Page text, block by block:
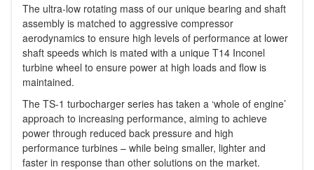
The ultra-low rotating mass of our unique bearing and shaft
assembly is matched to aggressive compressor
aerodynamics to ensure high levels of performance at lower
shaft speeds which is mated with a unique T14 Inconel
turbine wheel to ensure power at high loads and flow is
maintained.
The TS-1 turbocharger series has taken a ‘whole of engine’
approach to increasing performance, aiming to achieve
power through reduced back pressure and high
performance turbines – while being smaller, lighter and
faster in response than other solutions on the market.